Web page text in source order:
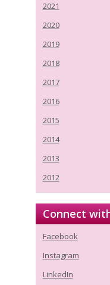
2021
2020
2019
2018
2017
2016
2015
2014
2013
2012
Connect
Facebook
Instagram
LinkedIn